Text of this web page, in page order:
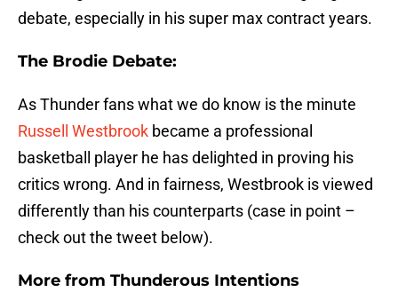
debate, especially in his super max contract years.
The Brodie Debate:
As Thunder fans what we do know is the minute
Russell Westbrook became a professional
basketball player he has delighted in proving his
critics wrong. And in fairness, Westbrook is viewed
differently than his counterparts (case in point –
check out the tweet below).
More from Thunderous Intentions